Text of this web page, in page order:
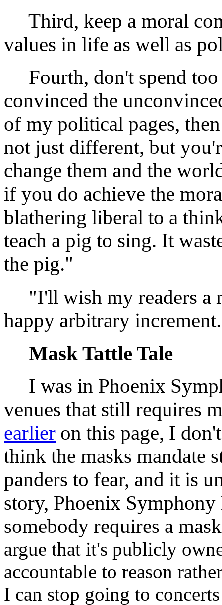
Third, keep a moral
values in life as well as
Fourth, don't spend
convinced the
of my political pages,
not just different, but
change them and the
if you do achieve the
blathering liberal to a
teach a pig to sing. It
the pig."
"I'll wish my readers a
happy arbitrary
Mask Tattle Tale
I was in Phoenix
venues that still requires
earlier on this page, I
think the masks mandate
panders to fear, and it is
story, Phoenix
somebody requires a
argue that it's publicly
accountable to reason
I can stop going to